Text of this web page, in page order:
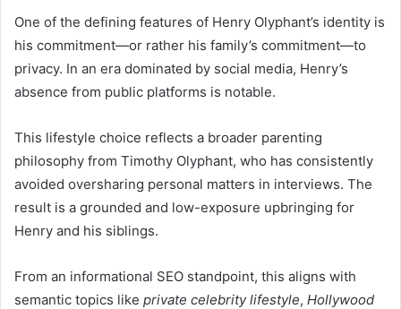
One of the defining features of Henry Olyphant’s identity is
his commitment—or rather his family’s commitment—to
privacy. In an era dominated by social media, Henry’s
absence from public platforms is notable.
This lifestyle choice reflects a broader parenting
philosophy from Timothy Olyphant, who has consistently
avoided oversharing personal matters in interviews. The
result is a grounded and low-exposure upbringing for
Henry and his siblings.
From an informational SEO standpoint, this aligns with
semantic topics like private celebrity lifestyle, Hollywood